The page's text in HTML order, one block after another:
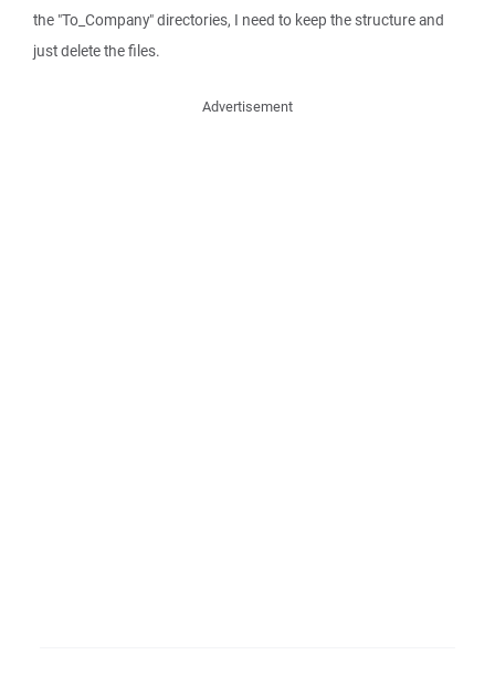
the "To_Company" directories, I need to keep the structure and
just delete the files.
Advertisement